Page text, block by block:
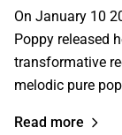
On January 10
Poppy released
transformative
melodic pure
Read more